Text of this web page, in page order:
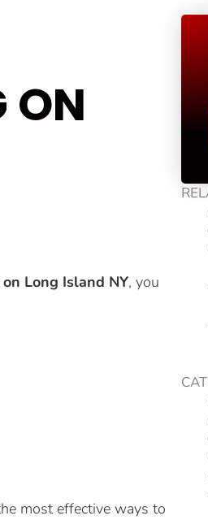
ON
Long Island NY, you
most effective ways to